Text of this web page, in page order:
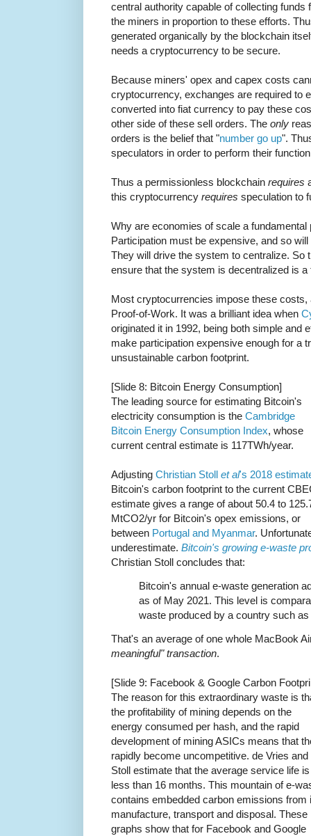
central authority capable of collecting
the miners in proportion to these efforts.
generated organically by the blockchain
needs a cryptocurrency to be secure.
Because miners' opex and capex costs
cryptocurrency, exchanges are required to
converted into fiat currency to pay these
other side of these sell orders. The only
orders is the belief that "number go up".
speculators in order to perform their
Thus a permissionless blockchain requires
this cryptocurrency requires speculation to
Why are economies of scale a
Participation must be expensive, and so
They will drive the system to centralize. So
ensure that the system is decentralized is a
Most cryptocurrencies impose these
Proof-of-Work. It was a brilliant idea when
originated it in 1992, being both simple and
make participation expensive enough for a
unsustainable carbon footprint.
[Slide 8: Bitcoin Energy Consumption]
The leading source for estimating Bitcoin's
electricity consumption is the Cambridge
Bitcoin Energy Consumption Index, whose
current central estimate is 117TWh/year.
Adjusting Christian Stoll et al's 2018
Bitcoin's carbon footprint to the current
estimate gives a range of about 50.4 to
MtCO2/yr for Bitcoin's opex emissions, or
between Portugal and Myanmar.
underestimate. Bitcoin's growing e-waste
Christian Stoll concludes that:
Bitcoin's annual e-waste generation
as of May 2021. This level is
waste produced by a country such
That's an average of one whole MacBook
meaningful" transaction.
[Slide 9: Facebook & Google Carbon
The reason for this extraordinary waste is
the profitability of mining depends on the
energy consumed per hash, and the rapid
development of mining ASICs means that
rapidly become uncompetitive. de Vries and
Stoll estimate that the average service life is
less than 16 months. This mountain of e-
contains embedded carbon emissions from
manufacture, transport and disposal. These
graphs show that for Facebook and Google